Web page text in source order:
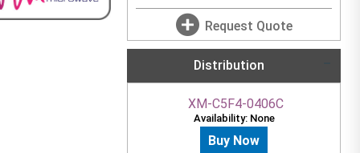
Request Quote
Distribution
XM-C5F4-0406C
Availability: None
Buy Now